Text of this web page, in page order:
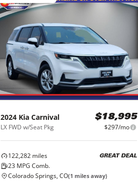
2024 Kia Carnival
LX FWD w/Seat Pkg
$18,995
$297/mo
122,282miles
23MPG Comb.
GREAT DEAL
Colorado Springs, CO(1 miles away)